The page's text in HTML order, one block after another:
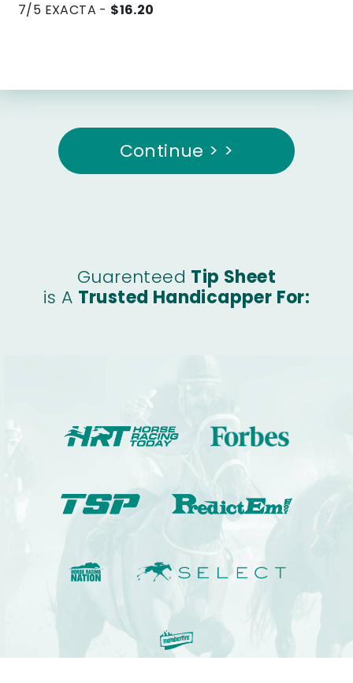
7/5 EXACTA - $16.20
Continue > >
Guarenteed Tip Sheet
is A Trusted Handicapper For: